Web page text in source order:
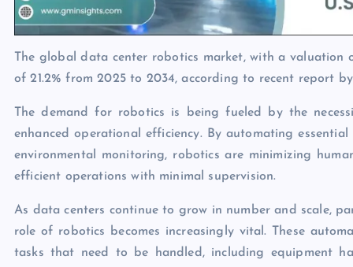
The global data center robotics market, with a
of 21.2% from 2025 to 2034, according to recent report by
The demand for robotics is being fueled by the
enhanced operational efficiency. By automating
environmental monitoring, robotics are minimizing
efficient operations with minimal supervision.
As data centers continue to grow in number and scale,
role of robotics becomes increasingly vital. These
tasks that need to be handled, including equipment